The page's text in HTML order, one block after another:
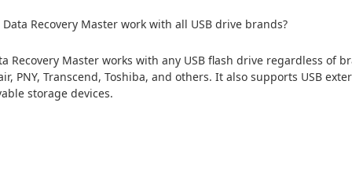
Recovery Master work with all USB drive brands?
Recovery Master works with any USB flash drive regardless of
PNY, Transcend, Toshiba, and others. It also supports USB
storage devices.